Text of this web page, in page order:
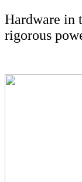
Hardware in
rigorous